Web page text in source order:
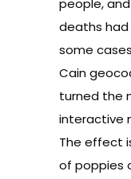
people,
deaths had
some
Cain
turned the
interactive
The effect
of poppies